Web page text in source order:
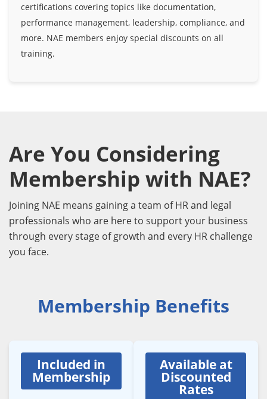
certifications covering topics like documentation,
performance management, leadership, compliance, and
more. NAE members enjoy special discounts on all
training.
Are You Considering
Membership with NAE?
Joining NAE means gaining a team of HR and legal
professionals who are here to support your business
through every stage of growth and every HR challenge
you face.
Membership Benefits
Included in
Membership
Available at
Discounted
Rates